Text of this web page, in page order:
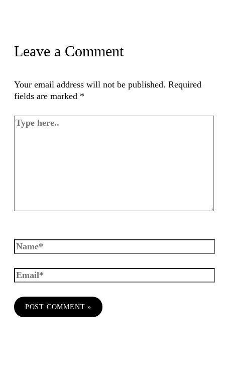
Leave a Comment
Your email address will not be published. Required
fields are marked *